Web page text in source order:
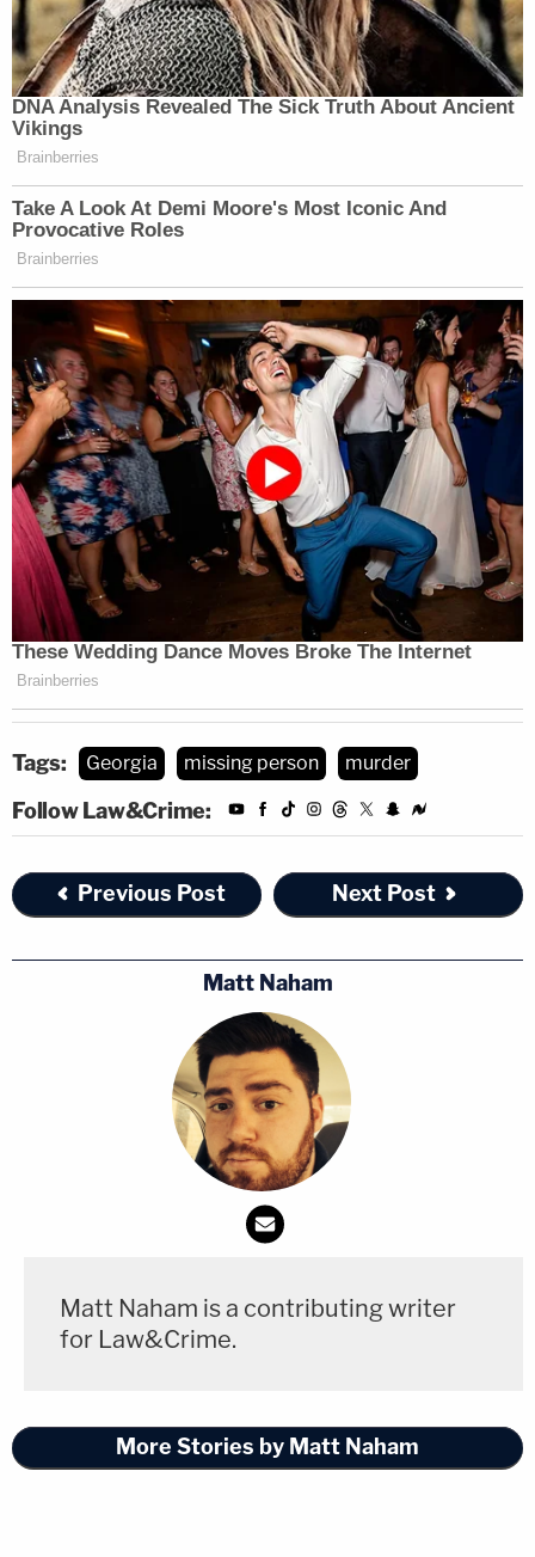
As of Wednesday afternoon, Gwinnett County jail
records do not yet reflect the addition of the
murder and kidnapping charges, but Bryant
remains in custody. The latest charges will only
ensure that continues.
Tags: Georgia missing person murder
Follow Law&Crime:
Previous Post Next Post
Matt Naham
Matt Naham is a contributing writer
for Law&Crime.
More Stories by Matt Naham